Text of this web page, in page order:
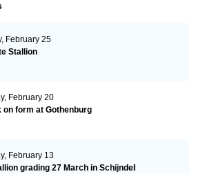
February 25
Stallion
February 20
on form at Gothenburg
February 13
grading 27 March in Schijndel